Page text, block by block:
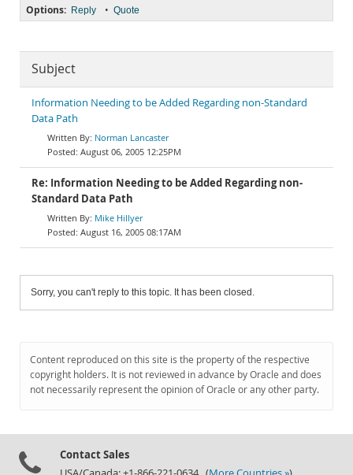
Options: Reply • Quote
Subject
Information Needing to be Added Regarding non-Standard
Data Path
Norman Lancaster
August 06, 2005 12:25PM
Re: Information Needing to be Added Regarding non-
Standard Data Path
Mike Hillyer
August 16, 2005 08:17AM
Sorry, you can't reply to this topic. It has been closed.
Content reproduced on this site is the property of the respective
copyright holders. It is not reviewed in advance by Oracle and does
not necessarily represent the opinion of Oracle or any other party.
Contact Sales